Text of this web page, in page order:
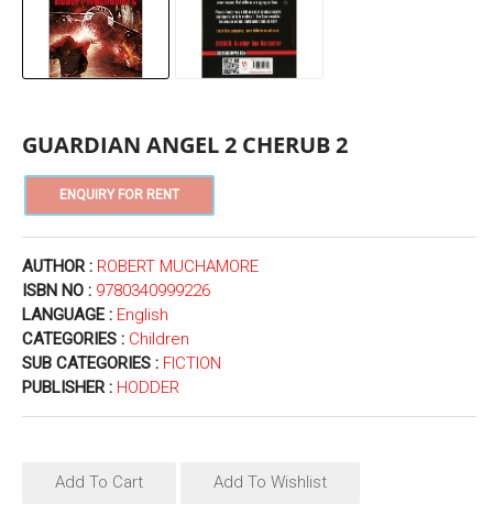
GUARDIAN ANGEL 2 CHERUB 2
AUTHOR : ROBERT MUCHAMORE
ISBN NO : 9780340999226
LANGUAGE : English
CATEGORIES : Children
SUB CATEGORIES : FICTION
PUBLISHER : HODDER
Add To Cart Add To Wishlist